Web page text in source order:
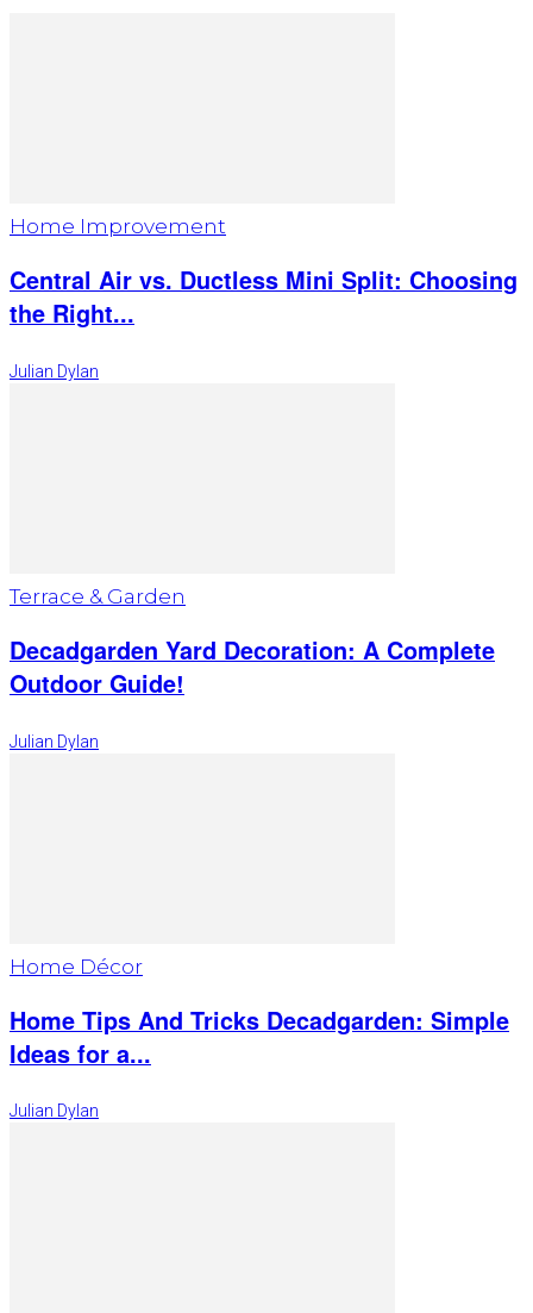
Home Improvement
Central Air vs. Ductless Mini Split: Choosing
the Right...
Julian Dylan
Terrace & Garden
Decadgarden Yard Decoration: A Complete
Outdoor Guide!
Julian Dylan
Home Décor
Home Tips And Tricks Decadgarden: Simple
Ideas for a...
Julian Dylan